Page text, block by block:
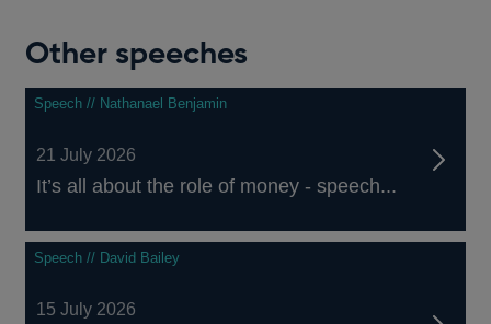
Other speeches
Speech // Nathanael Benjamin
21 July 2026
It’s all about the role of money - speech...
Speech // David Bailey
15 July 2026